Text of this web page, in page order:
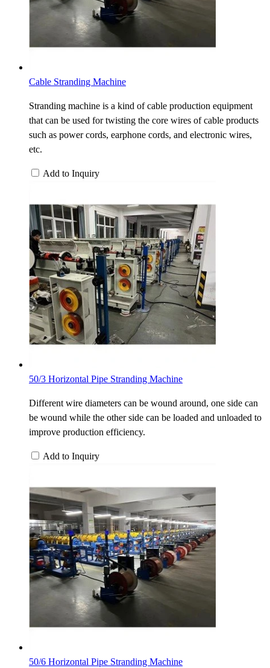
Cable Stranding Machine
Stranding machine is a kind of cable production equipment
that can be used for twisting the core wires of cable products
such as power cords, earphone cords, and electronic wires,
etc.
Add to Inquiry
50/3 Horizontal Pipe Stranding Machine
Different wire diameters can be wound around, one side can
be wound while the other side can be loaded and unloaded to
improve production efficiency.
Add to Inquiry
50/6 Horizontal Pipe Stranding Machine